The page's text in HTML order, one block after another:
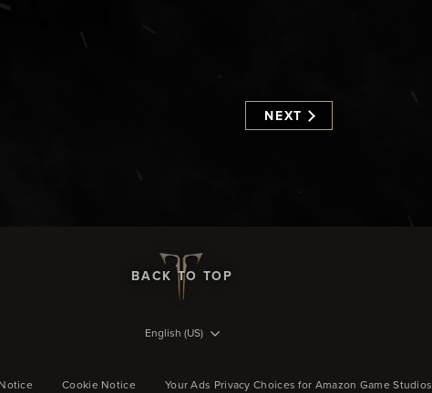
NEXT
BACK TO TOP
English (US)
Cookie Notice Your Ads Privacy Choices for Amazon Game Studios